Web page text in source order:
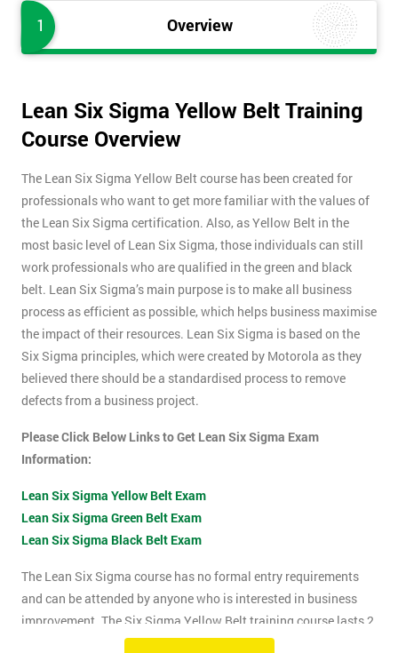
1 Overview
Lean Six Sigma Yellow Belt Training
Course Overview
The Lean Six Sigma Yellow Belt course has been created for
professionals who want to get more familiar with the values of
the Lean Six Sigma certification. Also, as Yellow Belt in the
most basic level of Lean Six Sigma, those individuals can still
work professionals who are qualified in the green and black
belt. Lean Six Sigma’s main purpose is to make all business
process as efficient as possible, which helps business maximise
the impact of their resources. Lean Six Sigma is based on the
Six Sigma principles, which were created by Motorola as they
believed there should be a standardised process to remove
defects from a business project.
Please Click Below Links to Get Lean Six Sigma Exam
Information:
Lean Six Sigma Yellow Belt Exam
Lean Six Sigma Green Belt Exam
Lean Six Sigma Black Belt Exam
The Lean Six Sigma course has no formal entry requirements
and can be attended by anyone who is interested in business
improvement. The Six Sigma Yellow Belt training course lasts 2
days which includes the exam. The Lean Six Sigma exam